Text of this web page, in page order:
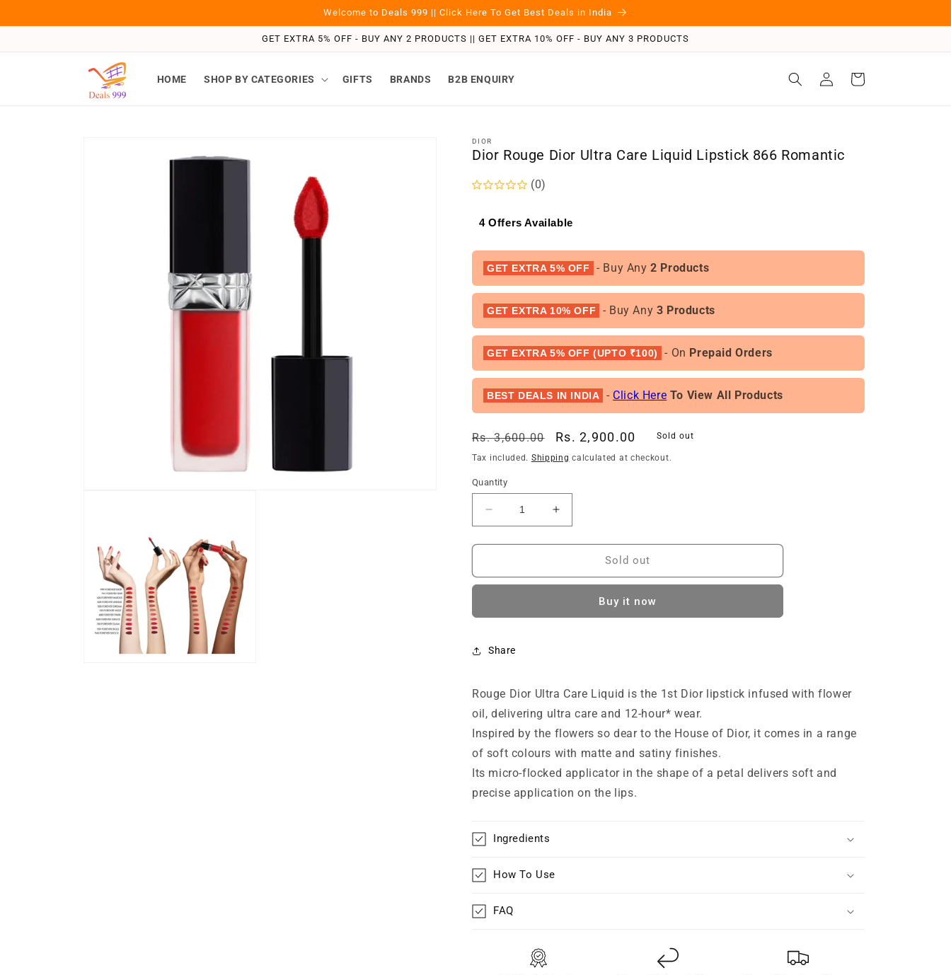
Welcome to Deals 999 || Click Here To Get Best Deals in India
GET EXTRA 5% OFF - BUY ANY 2 PRODUCTS || GET EXTRA 10% OFF - BUY ANY 3 PRODUCTS
HOME SHOP BY CATEGORIES GIFTS BRANDS B2B ENQUIRY
in
Cart
DIOR
Dior Rouge Dior Ultra Care Liquid Lipstick 866 Romantic
(0)
4 Offers Available
GET EXTRA 5% OFF - Buy Any2 Products
GET EXTRA 10% OFF - Buy Any 3 Products
GET EXTRA 5% OFF (UPTO ₹100) - On Prepaid Orders
BEST DEALS IN INDIA - Click Here To View All Products
Regular
price
Rs. 3,600.00
Sale
price
Rs. 2,900.00 Sold out
Tax included. Shipping calculated at checkout.
Quantity
Decrease
quantity
for
Rouge
Care
Lipstick
Increase
quantity
for
Rouge
Care
Sold out
Buy it now
Share
Rouge Dior Ultra Care Liquid is the 1st Dior lipstick infused with flower
oil, delivering ultra care and 12-hour* wear.
Inspired by the flowers so dear to the House of Dior, it comes in a range
of soft colours with matte and satiny finishes.
Its micro-flocked applicator in the shape of a petal delivers soft and
precise application on the lips.
Ingredients
How To Use
FAQ